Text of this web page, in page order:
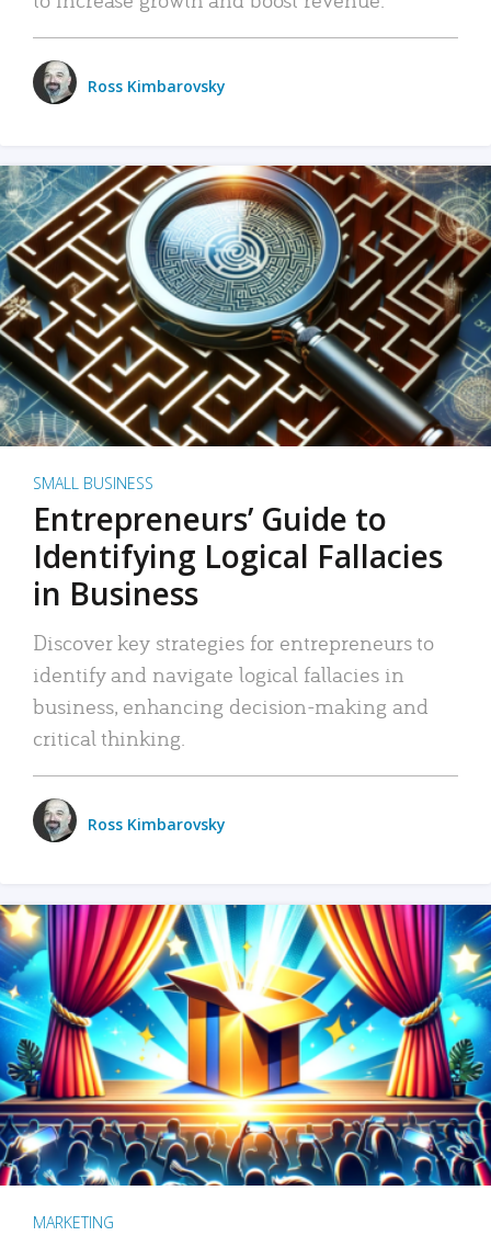
Ross Kimbarovsky
SMALL BUSINESS
Entrepreneurs’ Guide to
Identifying Logical Fallacies
in Business
Discover key strategies for entrepreneurs to
identify and navigate logical fallacies in
business, enhancing decision-making and
critical thinking.
Ross Kimbarovsky
MARKETING